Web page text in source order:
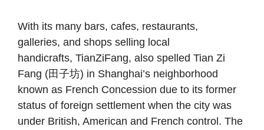
With its many bars, cafes, restaurants,
galleries, and shops selling local
handicrafts, TianZiFang, also spelled Tian Zi
Fang (田子坊) in Shanghai’s neighborhood
known as French Concession due to its former
status of foreign settlement when the city was
under British, American and French control. The